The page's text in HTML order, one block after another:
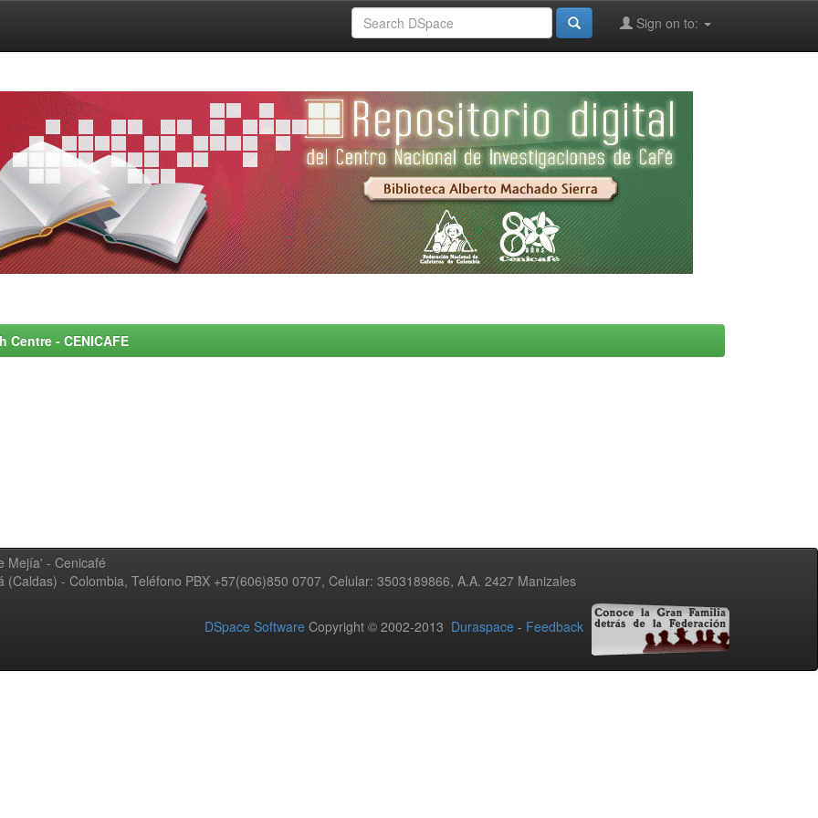
Sign on to:
- CENICAFE
Mejía' - Cenicafé
- Colombia, Teléfono PBX +57(606)850 0707, Celular: 3503189866, A.A. 2427 Manizales
DSpace Software Copyright © 2002-2013 Duraspace - Feedback